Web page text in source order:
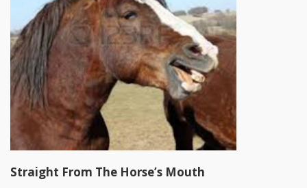
Straight From The Horse’s Mouth